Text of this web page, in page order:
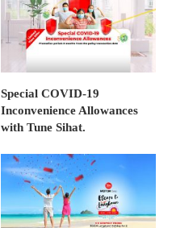
Special COVID-19
Inconvenience Allowances
with Tune Sihat.